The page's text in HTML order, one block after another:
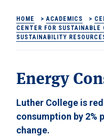
HOME > ACADEMICS >
CENTER FOR SUSTAINABLE
SUSTAINABILITY
Energy
Luther College is
consumption by 2%
change.